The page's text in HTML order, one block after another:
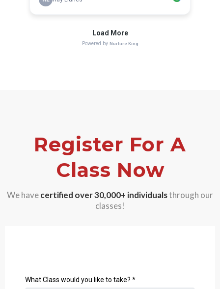
Register For A
Class Now
We havecertified over 30,000+ individualsthrough our
classes!
What Class would you like to take? *